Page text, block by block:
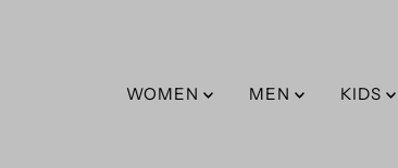
WOMEN MEN KIDS